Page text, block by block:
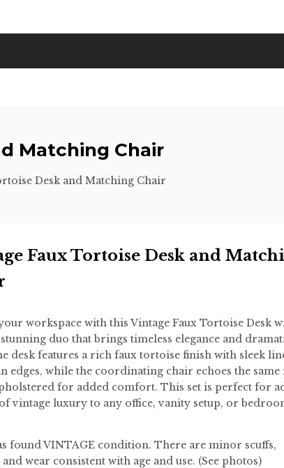
Matching Chair
Desk and Matching Chair
Faux Tortoise Desk and
workspace with this Vintage Faux Tortoise Desk
duo that brings timeless elegance and
desk features a rich faux tortoise finish with sleek
edges, while the coordinating chair echoes the same
for added comfort. This set is perfect for
vintage luxury to any office, vanity setup, or
found VINTAGE condition. There are minor scuffs,
and wear consistent with age and use. (See photos)